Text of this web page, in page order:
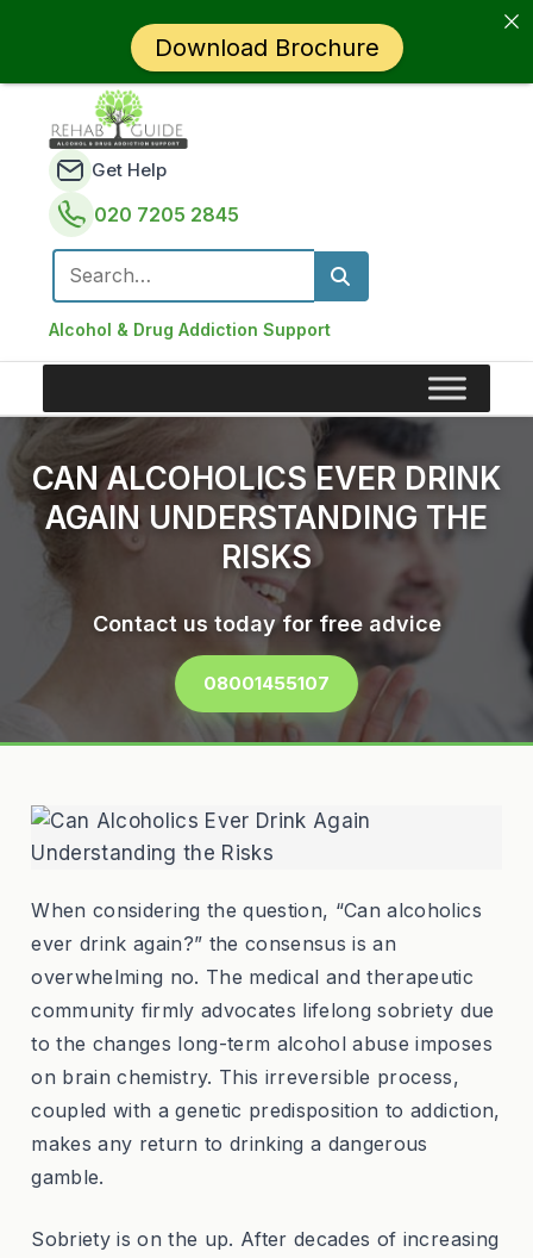
Alcohol & Drug Addiction Support
Get Help
020 7205 2845
Search for:
CAN ALCOHOLICS EVER DRINK
AGAIN UNDERSTANDING THE
RISKS
Contact us today for free advice
08001455107
When considering the question, “Can alcoholics
ever drink again?” the consensus is an
overwhelming no. The medical and therapeutic
community firmly advocates lifelong sobriety due
to the changes long-term alcohol abuse imposes
on brain chemistry. This irreversible process,
coupled with a genetic predisposition to addiction,
makes any return to drinking a dangerous
gamble.
Sobriety is on the up. After decades of increasing
Download Brochure